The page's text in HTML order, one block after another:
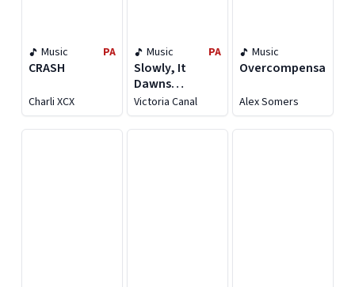
Music PA
CRASH
Charli XCX
Music PA
Slowly, It
Dawns
(Extended)
Victoria Canal
Music
Overcompensating
Alex Somers